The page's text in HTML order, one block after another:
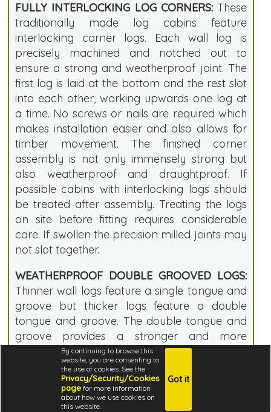
By continuing to browse this
website, you are consenting to
the use of cookies. See the
Privacy/Security/Cookies
page for more information
about how we use cookies on
this website.
Got it
FULLY INTERLOCKING LOG CORNERS:These
traditionally made log cabins feature
interlocking corner logs. Each wall log is
precisely machined and notched out to
ensure a strong and weatherproof joint. The
first log is laid at the bottom and the rest slot
into each other, working upwards one log at
a time. No screws or nails are required which
makes installation easier and also allows for
timber movement. The finished corner
assembly is not only immensely strong but
also weatherproof and draughtproof. If
possible cabins with interlocking logs should
be treated after assembly. Treating the logs
on site before fitting requires considerable
care. If swollen the precision milled joints may
not slot together.
WEATHERPROOF DOUBLE GROOVED LOGS:
Thinner wall logs feature a single tongue and
groove but thicker logs feature a double
tongue and groove. The double tongue and
groove provides a stronger and more
weatherproof joint. Thicker logs also provide
improved insulation.
CHAMFERRED TOP WALL LOGS:
specification building features a subtle quality